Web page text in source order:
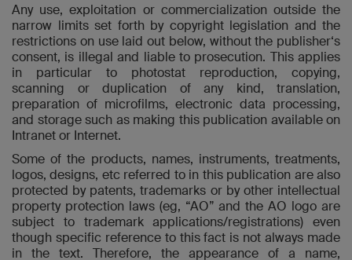
Any use, exploitation or commercialization outside the
narrow limits set forth by copyright legislation and the
restrictions on use laid out below, without the publisher‘s
consent, is illegal and liable to prosecution. This applies
in particular to photostat reproduction, copying,
scanning or duplication of any kind, translation,
preparation of microfilms, electronic data processing,
and storage such as making this publication available on
Intranet or Internet.
Some of the products, names, instruments, treatments,
logos, designs, etc referred to in this publication are also
protected by patents, trademarks or by other intellectual
property protection laws (eg, “AO” and the AO logo are
subject to trademark applications/registrations) even
though specific reference to this fact is not always made
in the text. Therefore, the appearance of a name,